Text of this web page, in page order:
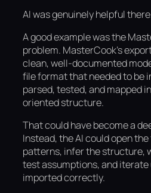
AI was genuinely helpful
A good example was the
problem. MasterCook’s
clean, well-documented
file format that needed to be
parsed, tested, and mapped
oriented structure.
That could have become a
Instead, the AI could open
patterns, infer the structure,
test assumptions, and
imported correctly.